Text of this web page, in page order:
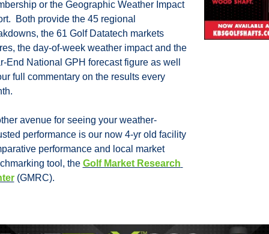
or the Geographic Weather Impact
Both provide the 45 regional
the 61 Golf Datatech markets
the day-of-week weather impact and the
End National GPH forecast figure as well
full commentary on the results every
avenue for seeing your weather-
performance is our now 4-yr old facility
performance and local market
tool, the Golf Market Research
(GMRC).